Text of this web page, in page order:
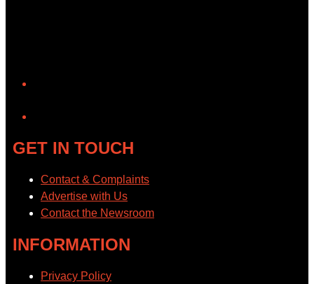
GET IN TOUCH
Contact & Complaints
Advertise with Us
Contact the Newsroom
INFORMATION
Privacy Policy